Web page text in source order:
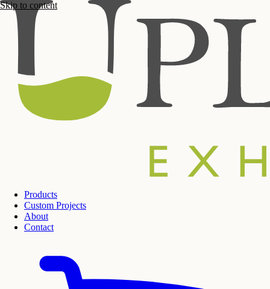
Skip to content
Products
Custom Projects
About
Contact